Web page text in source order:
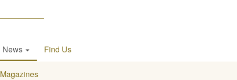
News
Magazines
Find Us